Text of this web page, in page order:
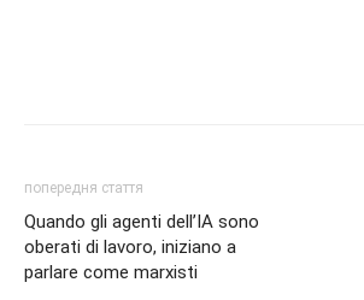
попередня стаття
Quando gli agenti dell’IA sono
oberati di lavoro, iniziano a
parlare come marxisti